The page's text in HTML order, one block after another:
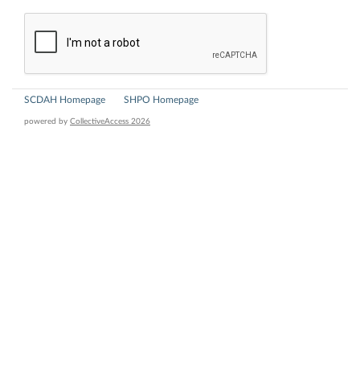
SCDAH Homepage SHPO Homepage
powered by CollectiveAccess 2026